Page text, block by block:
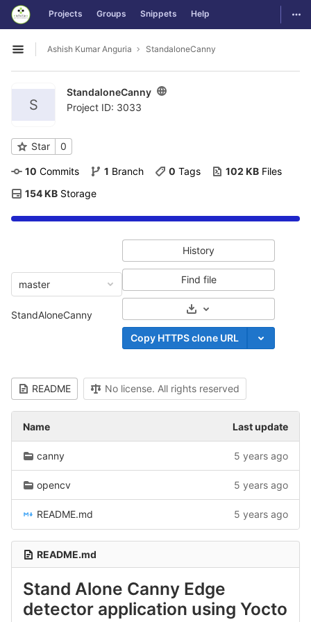
Skip to content
GitLab Projects Groups Snippets Help
Open sidebar
Ashish Kumar Anguria StandaloneCanny
S
StandaloneCanny
Project ID: 3033
Star 0
10 Commits 1 Branch 0 Tags 102 KB Files
154 KB Storage
master
StandAloneCanny
History
Find file
Select Archive Format
Copy HTTPS clone URL
README No license. All rights reserved
Name Last update
canny 5 years ago
opencv 5 years ago
README.md 5 years ago
README.md
Stand Alone Canny Edge
detector application using Yocto